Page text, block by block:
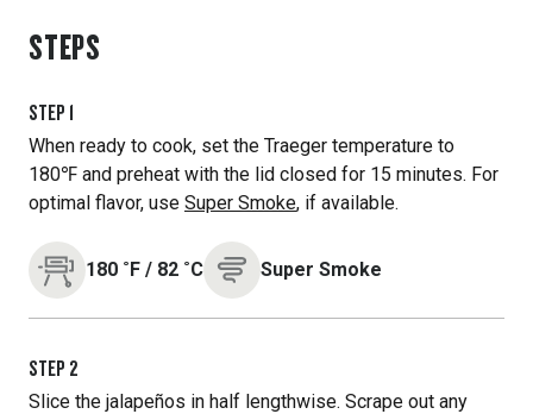
STEPS
STEP 1
When ready to cook, set the Traeger temperature to
180℉ and preheat with the lid closed for 15 minutes. For
optimal flavor, use Super Smoke, if available.
180 ˚F / 82 ˚C Super Smoke
STEP 2
Slice the jalapeños in half lengthwise. Scrape out any